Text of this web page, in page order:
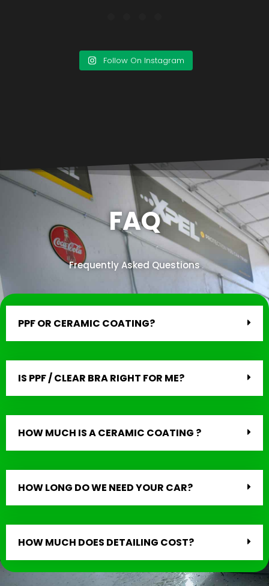
Follow On Instagram
FAQ
Frequently Asked Questions
PPF OR CERAMIC COATING?
IS PPF / CLEAR BRA RIGHT FOR ME?
HOW MUCH IS A CERAMIC COATING ?
HOW LONG DO WE NEED YOUR CAR?
HOW MUCH DOES DETAILING COST?